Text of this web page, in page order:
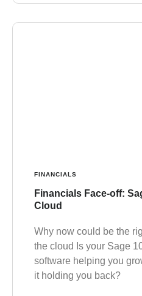
FINANCIALS
Financials Face-off:
Cloud
Why now could be the
the cloud Is your Sage
software helping you
it holding you back?